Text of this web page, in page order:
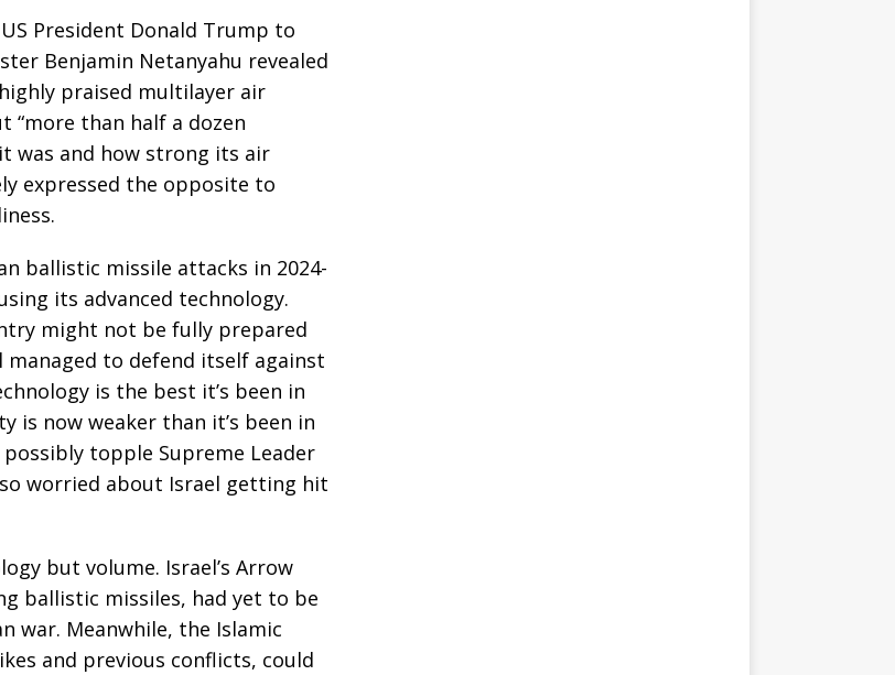
President Donald Trump to
Benjamin Netanyahu revealed
praised multilayer air
“more than half a dozen
was and how strong its air
expressed the opposite to
ballistic missile attacks in 2024-
its advanced technology.
might not be fully prepared
to defend itself against
is the best it’s been in
is now weaker than it’s been in
topple Supreme Leader
worried about Israel getting hit
but volume. Israel’s Arrow
ballistic missiles, had yet to be
war. Meanwhile, the Islamic
and previous conflicts, could